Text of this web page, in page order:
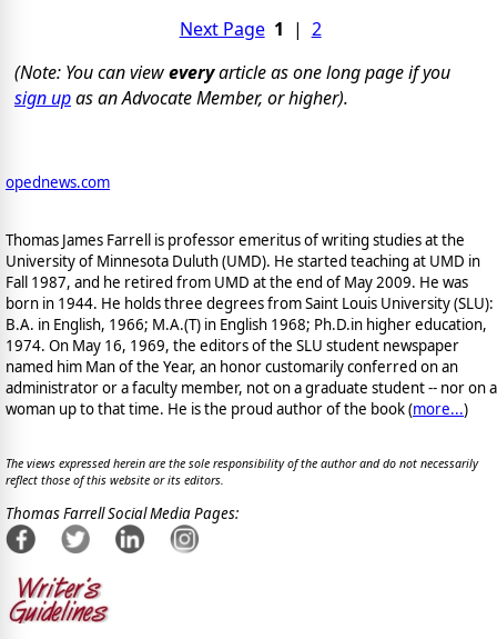
Next Page 1 | 2
(Note: You can vieweveryarticle as one long page if you
sign upas an Advocate Member, or higher).
opednews.com
Thomas James Farrell is professor emeritus of writing studies at the
University of Minnesota Duluth (UMD). He started teaching at UMD in
Fall 1987, and he retired from UMD at the end of May 2009. He was
born in 1944. He holds three degrees from Saint Louis University (SLU):
B.A. in English, 1966; M.A.(T) in English 1968; Ph.D.in higher education,
1974. On May 16, 1969, the editors of the SLU student newspaper
named him Man of the Year, an honor customarily conferred on an
administrator or a faculty member, not on a graduate student -- nor on a
woman up to that time. He is the proud author of the book(more...)
The views expressed herein are the sole responsibility of the author and do not necessarily
reflect those of this website or its editors.
Thomas Farrell Social Media Pages: